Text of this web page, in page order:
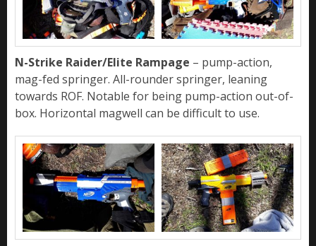
N-Strike Raider/Elite Rampage – pump-action,
mag-fed springer. All-rounder springer, leaning
towards ROF. Notable for being pump-action out-of-
box. Horizontal magwell can be difficult to use.